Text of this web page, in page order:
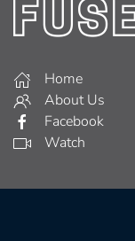
Home
About Us
Facebook
Watch